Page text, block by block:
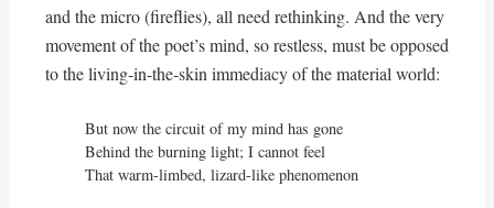
and the micro (fireflies), all need rethinking. And the very
movement of the poet’s mind, so restless, must be opposed
to the living-in-the-skin immediacy of the material world:
But now the circuit of my mind has gone
Behind the burning light; I cannot feel
That warm-limbed, lizard-like phenomenon